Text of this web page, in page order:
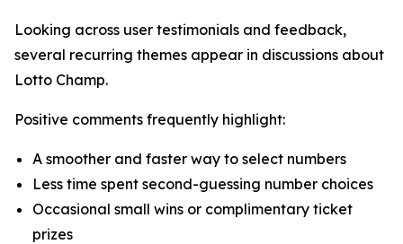
Looking across user testimonials and feedback,
several recurring themes appear in discussions about
Lotto Champ.
Positive comments frequently highlight:
A smoother and faster way to select numbers
Less time spent second-guessing number choices
Occasional small wins or complimentary ticket
prizes